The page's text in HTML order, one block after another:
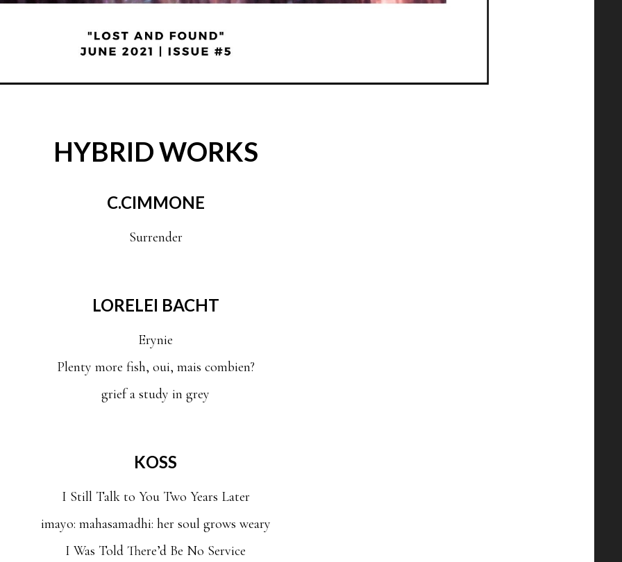
HYBRID WORKS
C.CIMMONE
Surrender
LORELEI BACHT
Erynie
Plenty more fish, oui, mais combien?
grief a study in grey
KOSS
I Still Talk to You Two Years Later
imayo: mahasamadhi: her soul grows weary
I Was Told There’d Be No Service